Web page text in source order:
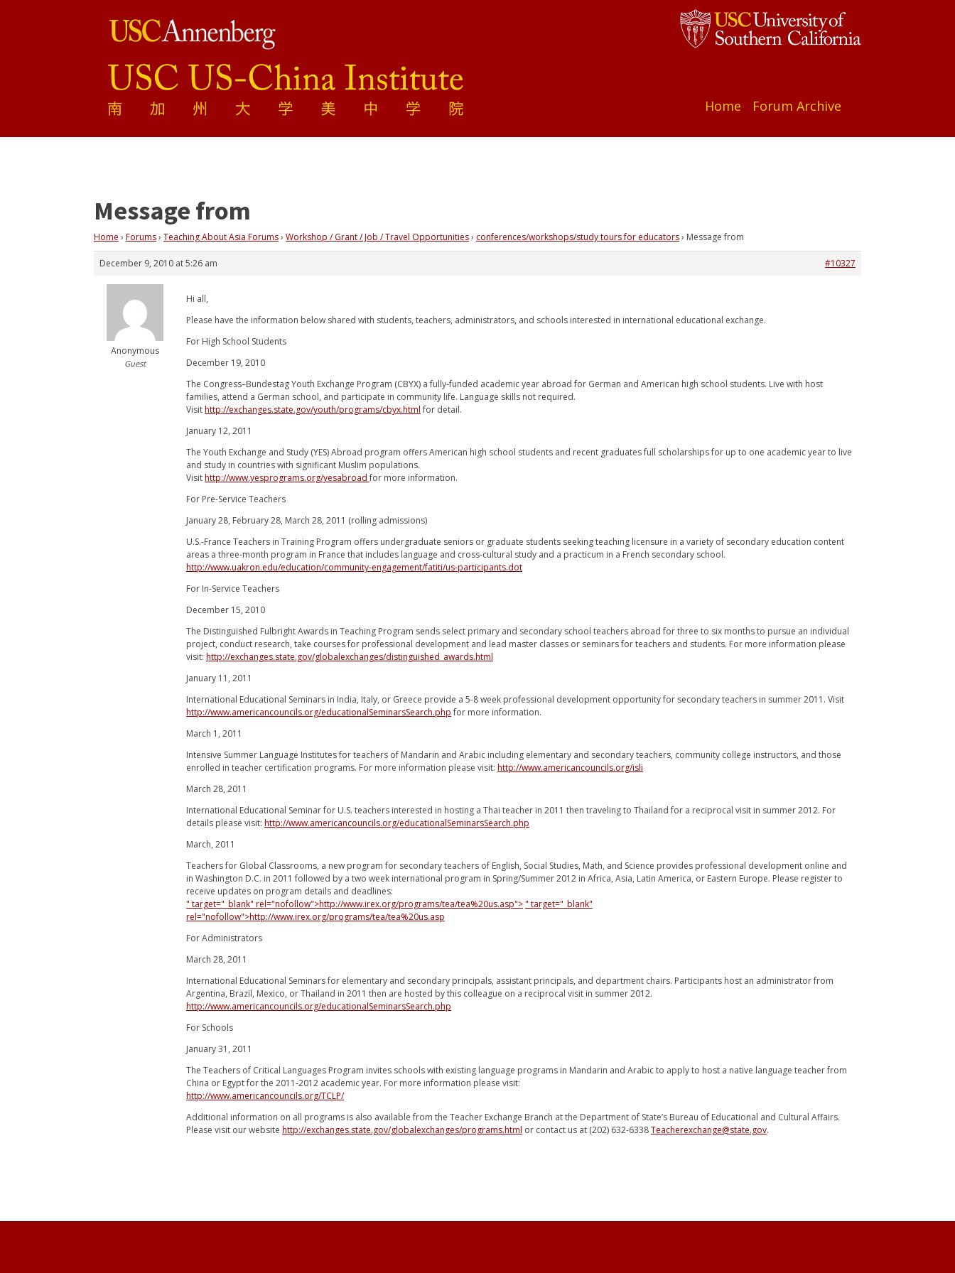
Home Forum Archive
Message from
Home › Forums› Teaching About Asia Forums› Workshop / Grant / Job / Travel Opportunities› conferences/workshops/study tours for educators› Message from
December 9, 2010 at 5:26 am #10327
Anonymous
Guest
Hi all,
Please have the information below shared with students, teachers, administrators, and schools interested in international educational exchange.
For High School Students
December 19, 2010
The Congress–Bundestag Youth Exchange Program (CBYX) a fully-funded academic year abroad for German and American high school students. Live with host
families, attend a German school, and participate in community life. Language skills not required.
Visithttp://exchanges.state.gov/youth/programs/cbyx.htmlfor detail.
January 12, 2011
The Youth Exchange and Study (YES) Abroad program offers American high school students and recent graduates full scholarships for up to one academic year to live
and study in countries with significant Muslim populations.
Visithttp://www.yesprograms.org/yesabroadfor more information.
For Pre-Service Teachers
January 28, February 28, March 28, 2011 (rolling admissions)
U.S.-France Teachers in Training Program offers undergraduate seniors or graduate students seeking teaching licensure in a variety of secondary education content
areas a three-month program in France that includes language and cross-cultural study and a practicum in a French secondary school.
http://www.uakron.edu/education/community-engagement/fatiti/us-participants.dot
For In-Service Teachers
December 15, 2010
The Distinguished Fulbright Awards in Teaching Program sends select primary and secondary school teachers abroad for three to six months to pursue an individual
project, conduct research, take courses for professional development and lead master classes or seminars for teachers and students. For more information please
visit: http://exchanges.state.gov/globalexchanges/distinguished_awards.html
January 11, 2011
International Educational Seminars in India, Italy, or Greece provide a 5-8 week professional development opportunity for secondary teachers in summer 2011. Visit
http://www.americancouncils.org/educationalSeminarsSearch.phpfor more information.
March 1, 2011
Intensive Summer Language Institutes for teachers of Mandarin and Arabic including elementary and secondary teachers, community college instructors, and those
enrolled in teacher certification programs. For more information please visit: http://www.americancouncils.org/isli
March 28, 2011
International Educational Seminar for U.S. teachers interested in hosting a Thai teacher in 2011 then traveling to Thailand for a reciprocal visit in summer 2012. For
details please visit: http://www.americancouncils.org/educationalSeminarsSearch.php
March, 2011
Teachers for Global Classrooms, a new program for secondary teachers of English, Social Studies, Math, and Science provides professional development online and
in Washington D.C. in 2011 followed by a two week international program in Spring/Summer 2012 in Africa, Asia, Latin America, or Eastern Europe. Please register to
receive updates on program details and deadlines:
" target="_blank" rel="nofollow">http://www.irex.org/programs/tea/tea%20us.asp">" target="_blank"
rel="nofollow">http://www.irex.org/programs/tea/tea%20us.asp
For Administrators
March 28, 2011
International Educational Seminars for elementary and secondary principals, assistant principals, and department chairs. Participants host an administrator from
Argentina, Brazil, Mexico, or Thailand in 2011 then are hosted by this colleague on a reciprocal visit in summer 2012.
http://www.americancouncils.org/educationalSeminarsSearch.php
For Schools
January 31, 2011
The Teachers of Critical Languages Program invites schools with existing language programs in Mandarin and Arabic to apply to host a native language teacher from
China or Egypt for the 2011-2012 academic year. For more information please visit:
http://www.americancouncils.org/TCLP/
Additional information on all programs is also available from the Teacher Exchange Branch at the Department of State’s Bureau of Educational and Cultural Affairs.
Please visit our website http://exchanges.state.gov/globalexchanges/programs.html or contact us at (202) 632-6338Teacherexchange@state.gov.